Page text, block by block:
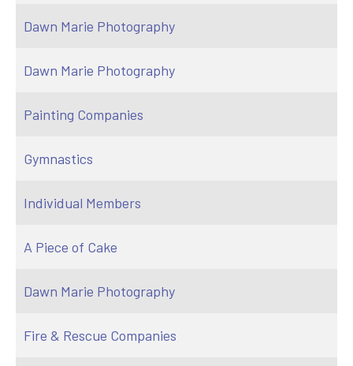
Dawn Marie Photography
Dawn Marie Photography
Painting Companies
Gymnastics
Individual Members
A Piece of Cake
Dawn Marie Photography
Fire & Rescue Companies